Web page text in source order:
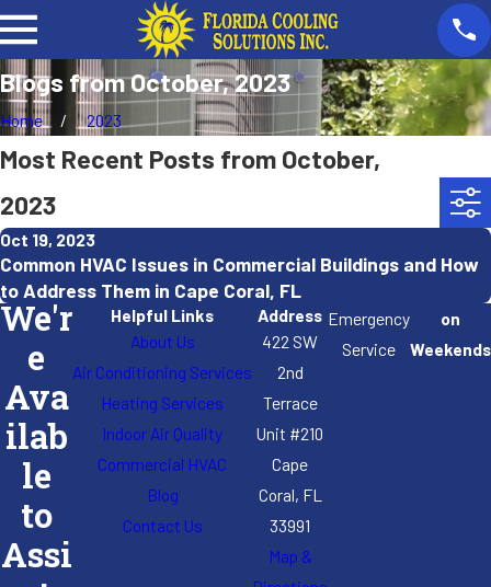
Blogs from October, 2023
Home 2023
Most Recent Posts from October,
2023
Oct 19, 2023
Common HVAC Issues in Commercial Buildings and How
to Address Them in Cape Coral, FL
We'r
e
Ava
ilab
le
to
Assi
Helpful Links
About Us
Air Conditioning Services
Heating Services
Indoor Air Quality
Commercial HVAC
Blog
Contact Us
Address
422 SW
2nd
Terrace
Unit #210
Cape
Coral, FL
33991
Map &
Emergency
Service
on
Weekends